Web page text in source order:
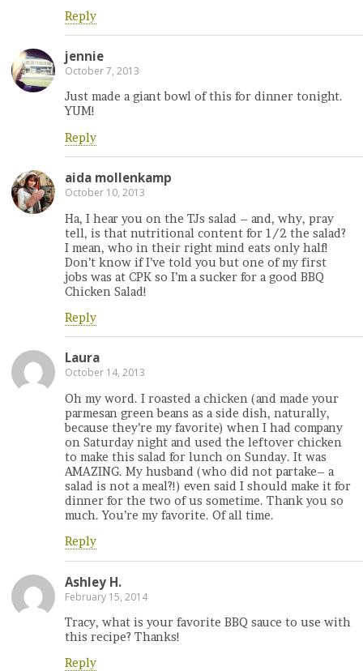
Reply
jennie
October 7, 2013
Just made a giant bowl of this for dinner tonight.
YUM!
Reply
aida mollenkamp
October 10, 2013
Ha, I hear you on the TJs salad – and, why, pray
tell, is that nutritional content for 1/2 the salad?
I mean, who in their right mind eats only half!
Don’t know if I’ve told you but one of my first
jobs was at CPK so I’m a sucker for a good BBQ
Chicken Salad!
Reply
Laura
October 14, 2013
Oh my word. I roasted a chicken (and made your
parmesan green beans as a side dish, naturally,
because they’re my favorite) when I had company
on Saturday night and used the leftover chicken
to make this salad for lunch on Sunday. It was
AMAZING. My husband (who did not partake– a
salad is not a meal?!) even said I should make it for
dinner for the two of us sometime. Thank you so
much. You’re my favorite. Of all time.
Reply
Ashley H.
February 15, 2014
Tracy, what is your favorite BBQ sauce to use with
this recipe? Thanks!
Reply